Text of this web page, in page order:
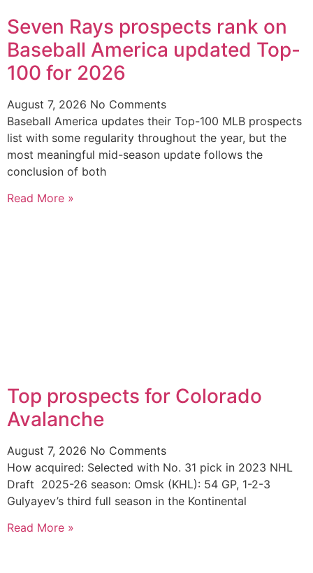
Seven Rays prospects rank on
Baseball America updated Top-
100 for 2026
August 7, 2026 No Comments
Baseball America updates their Top-100 MLB prospects
list with some regularity throughout the year, but the
most meaningful mid-season update follows the
conclusion of both
Read More »
Top prospects for Colorado
Avalanche
August 7, 2026 No Comments
How acquired: Selected with No. 31 pick in 2023 NHL
Draft 2025-26 season: Omsk (KHL): 54 GP, 1-2-3
Gulyayev’s third full season in the Kontinental
Read More »